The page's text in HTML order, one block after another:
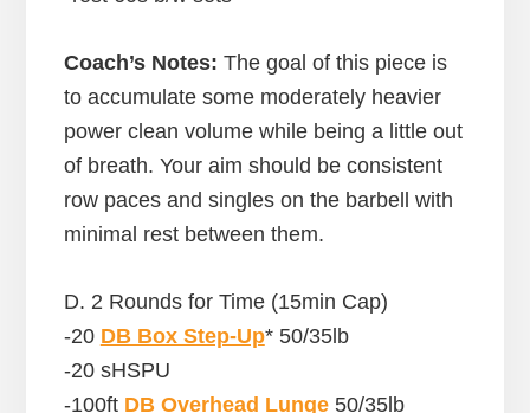
Coach’s Notes: The goal of this piece is
to accumulate some moderately heavier
power clean volume while being a little out
of breath. Your aim should be consistent
row paces and singles on the barbell with
minimal rest between them.
D. 2 Rounds for Time (15min Cap)
-20 DB Box Step-Up* 50/35lb
-20 sHSPU
-100ft DB Overhead Lunge50/35lb